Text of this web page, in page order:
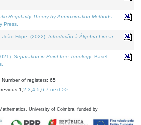
Regularity Theory by Approximation Methods
Press.
Filipe, (2022). Introdução à Álgebra Linear.
Separation in Point-free Topology. Basel:
Number of registers: 65
1 2 3 4, 5 6 7 next >>
University of Coimbra, funded by